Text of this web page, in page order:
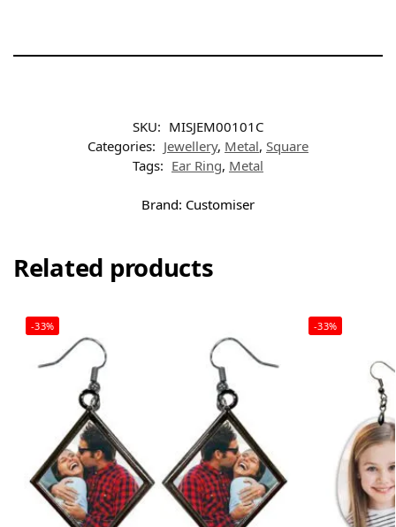
SKU: MISJEM00101C
Categories: Jewellery, Metal, Square
Tags: Ear Ring, Metal
Brand: Customiser
Related products
-33% -33%